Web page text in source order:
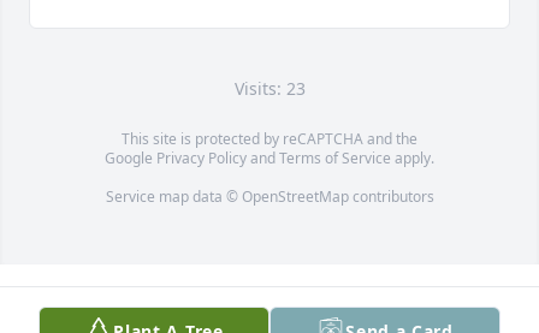
Visits: 23
This site is protected by reCAPTCHA and the
Google Privacy PolicyandTerms of Service apply.
Service map data © OpenStreetMapcontributors